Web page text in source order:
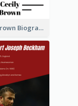
Cecily Brown Biography